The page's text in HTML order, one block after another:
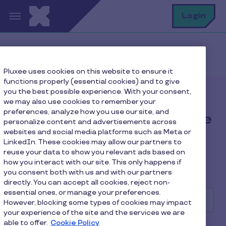
Skip to main content Login
Find the answer to your
questions, whether you're
a company, an employee
or a merchant!
Pluxee uses cookies on this website to ensure it
functions properly (essential cookies) and to give
you the best possible experience. With your consent,
we may also use cookies to remember your
preferences, analyze how you use our site, and
personalize content and advertisements across
websites and social media platforms such as Meta or
LinkedIn. These cookies may allow our partners to
reuse your data to show you relevant ads based on
how you interact with our site. This only happens if
you consent both with us and with our partners
directly. You can accept all cookies, reject non-
essential ones, or manage your preferences.
However, blocking some types of cookies may impact
your experience of the site and the services we are
able to offer. Cookie Policy